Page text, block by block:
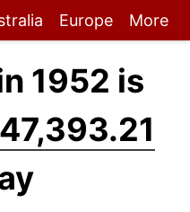
Europe More
1952 is